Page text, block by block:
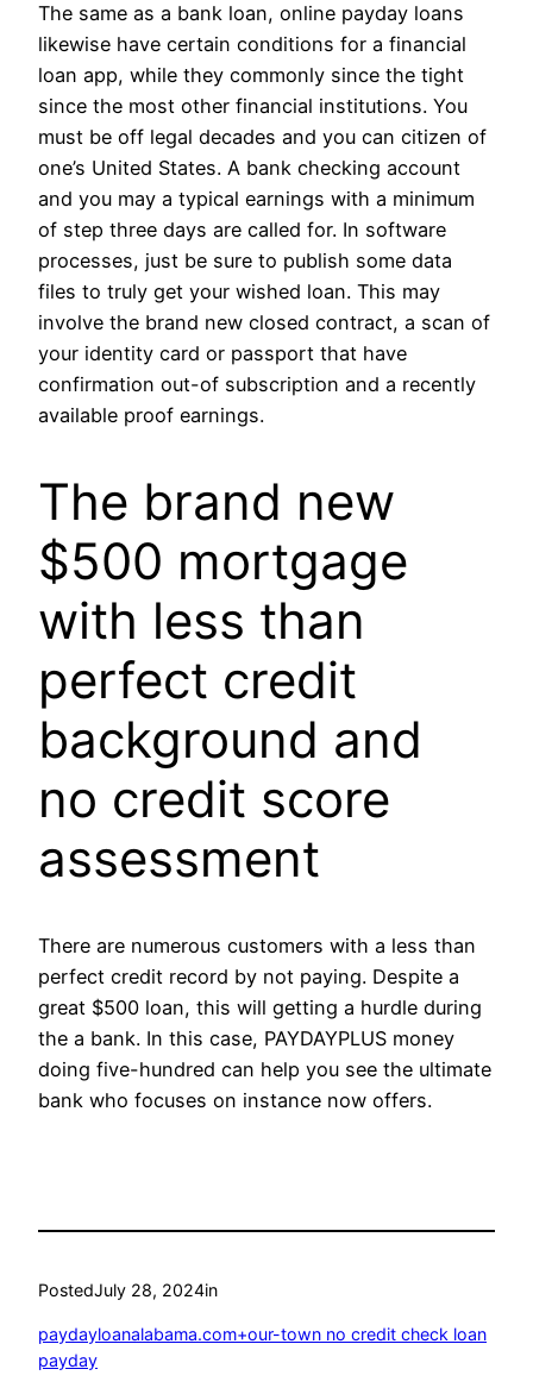
The same as a bank loan, online payday loans
likewise have certain conditions for a financial
loan app, while they commonly since the tight
since the most other financial institutions. You
must be off legal decades and you can citizen of
one’s United States. A bank checking account
and you may a typical earnings with a minimum
of step three days are called for. In software
processes, just be sure to publish some data
files to truly get your wished loan. This may
involve the brand new closed contract, a scan of
your identity card or passport that have
confirmation out-of subscription and a recently
available proof earnings.
The brand new
$500 mortgage
with less than
perfect credit
background and
no credit score
assessment
There are numerous customers with a less than
perfect credit record by not paying. Despite a
great $500 loan, this will getting a hurdle during
the a bank. In this case, PAYDAYPLUS money
doing five-hundred can help you see the ultimate
bank who focuses on instance now offers.
PostedJuly 28, 2024in
paydayloanalabama.com+our-town no credit check loan
payday